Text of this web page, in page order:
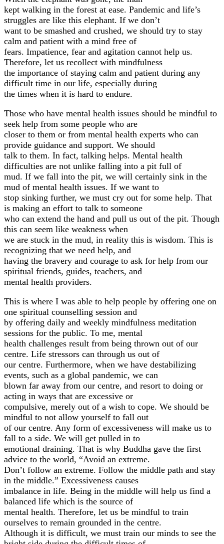
kept walking in the forest at ease. Pandemic and life’s
struggles are like this elephant. If we don’t
want to be smashed and crushed, we should try to stay
calm and patient with a mind free of
fears. Impatience, fear and agitation cannot help us.
Therefore, let us recollect with mindfulness
the importance of staying calm and patient during any
difficult time in our life, especially during
the times when it is hard to endure.
Those who have mental health issues should be mindful to
seek help from some people who are
closer to them or from mental health experts who can
provide guidance and support. We should
talk to them. In fact, talking helps. Mental health
difficulties are not unlike falling into a pit full of
mud. If we fall into the pit, we will certainly sink in the
mud of mental health issues. If we want to
stop sinking further, we must cry out for some help. That
is making an effort to talk to someone
who can extend the hand and pull us out of the pit. Though
this can seem like weakness when
we are stuck in the mud, in reality this is wisdom. This is
recognizing that we need help, and
having the bravery and courage to ask for help from our
spiritual friends, guides, teachers, and
mental health providers.
This is where I was able to help people by offering one on
one spiritual counselling session and
by offering daily and weekly mindfulness meditation
sessions for the public. To me, mental
health challenges result from being thrown out of our
centre. Life stressors can through us out of
our centre. Furthermore, when we have destabilizing
events, such as a global pandemic, we can
blown far away from our centre, and resort to doing or
acting in ways that are excessive or
compulsive, merely out of a wish to cope. We should be
mindful to not allow yourself to fall out
of our centre. Any form of excessiveness will make us to
fall to a side. We will get pulled in to
emotional draining. That is why Buddha gave the first
advice to the world, “Avoid an extreme.
Don’t follow an extreme. Follow the middle path and stay
in the middle.” Excessiveness causes
imbalance in life. Being in the middle will help us find a
balanced life which is the source of
mental health. Therefore, let us be mindful to train
ourselves to remain grounded in the centre.
Although it is difficult, we must train our minds to see the